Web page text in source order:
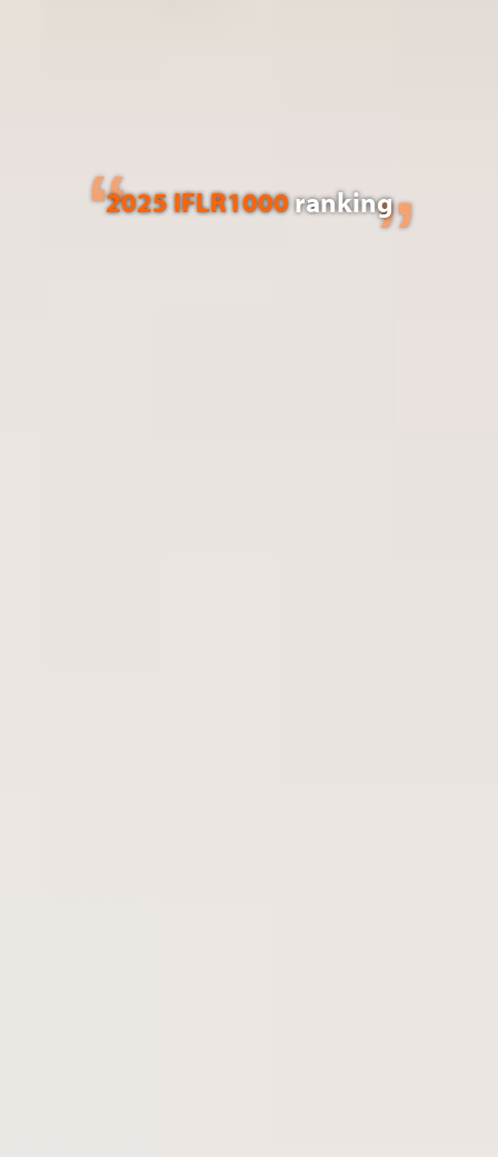
2025 IFLR1000ranking